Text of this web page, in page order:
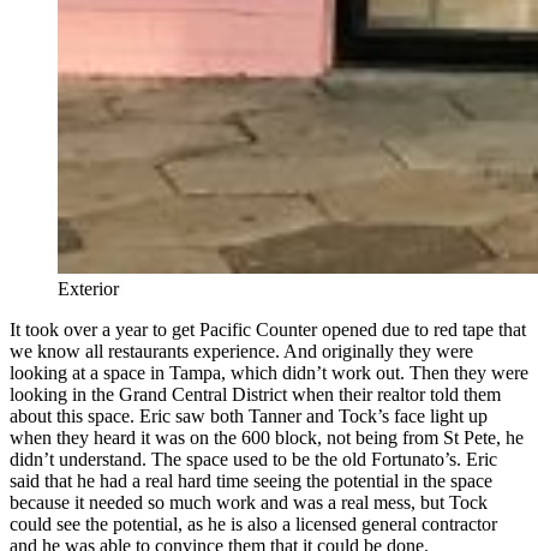
Exterior
It took over a year to get Pacific Counter opened due to red tape that
we know all restaurants experience. And originally they were
looking at a space in Tampa, which didn’t work out. Then they were
looking in the Grand Central District when their realtor told them
about this space. Eric saw both Tanner and Tock’s face light up
when they heard it was on the 600 block, not being from St Pete, he
didn’t understand. The space used to be the old Fortunato’s. Eric
said that he had a real hard time seeing the potential in the space
because it needed so much work and was a real mess, but Tock
could see the potential, as he is also a licensed general contractor
and he was able to convince them that it could be done.